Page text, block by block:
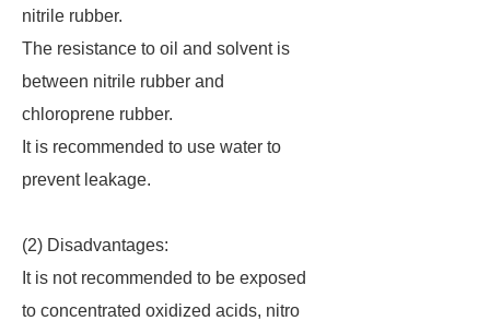
nitrile rubber.
The resistance to oil and solvent is
between nitrile rubber and
chloroprene rubber.
It is recommended to use water to
prevent leakage.
(2) Disadvantages:
It is not recommended to be exposed
to concentrated oxidized acids, nitro